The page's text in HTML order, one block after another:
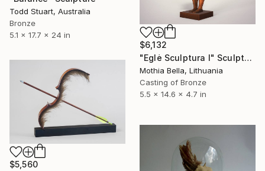
Todd Stuart, Australia
Bronze
5.1 x 17.7 x 24 in
$6,132
"Eglė Sculptura I" Sculpture
Mothia Bella, Lithuania
Casting of Bronze
5.5 x 14.6 x 4.7 in
$5,560